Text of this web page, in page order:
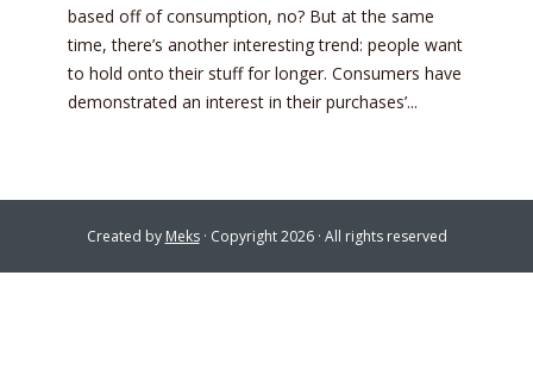
based off of consumption, no? But at the same
time, there’s another interesting trend: people want
to hold onto their stuff for longer. Consumers have
demonstrated an interest in their purchases’...
Created by Meks· Copyright 2026 · All rights reserved